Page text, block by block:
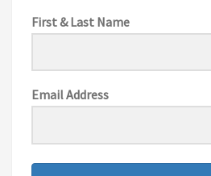
First & Last Name
Email Address